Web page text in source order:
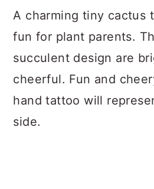
A charming tiny cactus
fun for plant parents.
succulent design are
cheerful. Fun and
hand tattoo will
side.